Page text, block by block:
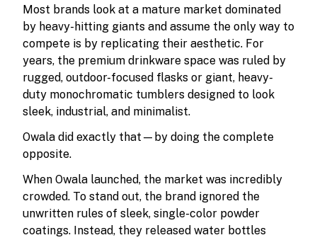
Most brands look at a mature market dominated
by heavy-hitting giants and assume the only way to
compete is by replicating their aesthetic. For
years, the premium drinkware space was ruled by
rugged, outdoor-focused flasks or giant, heavy-
duty monochromatic tumblers designed to look
sleek, industrial, and minimalist.
Owala did exactly that—by doing the complete
opposite.
When Owala launched, the market was incredibly
crowded. To stand out, the brand ignored the
unwritten rules of sleek, single-color powder
coatings. Instead, they released water bottles